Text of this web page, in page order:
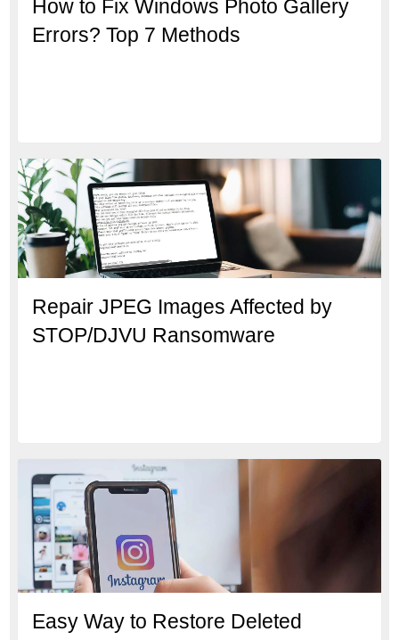
How to Fix Windows Photo Gallery
Errors? Top 7 Methods
Repair JPEG Images Affected by
STOP/DJVU Ransomware
Easy Way to Restore Deleted